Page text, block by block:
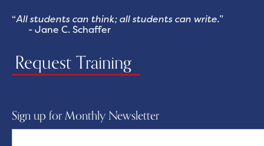
“All students can think; all students can write.”
- Jane C. Schaffer
Request Training
Sign up for Monthly Newsletter